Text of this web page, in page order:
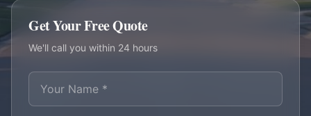
Get Your Free Quote
We'll call you within 24 hours